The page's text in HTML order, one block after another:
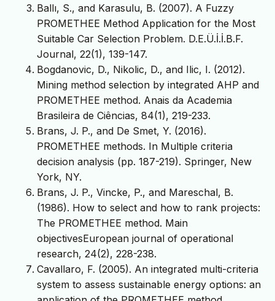
Ballı, S., and Karasulu, B. (2007). A Fuzzy
PROMETHEE Method Application for the Most
Suitable Car Selection Problem. D.E.Ü.İ.İ.B.F.
Journal, 22(1), 139-147.
Bogdanovic, D., Nikolic, D., and Ilic, I. (2012).
Mining method selection by integrated AHP and
PROMETHEE method. Anais da Academia
Brasileira de Ciências, 84(1), 219-233.
Brans, J. P., and De Smet, Y. (2016).
PROMETHEE methods. In Multiple criteria
decision analysis (pp. 187-219). Springer, New
York, NY.
Brans, J. P., Vincke, P., and Mareschal, B.
(1986). How to select and how to rank projects:
The PROMETHEE method. Main
objectivesEuropean journal of operational
research, 24(2), 228-238.
Cavallaro, F. (2005). An integrated multi-criteria
system to assess sustainable energy options: an